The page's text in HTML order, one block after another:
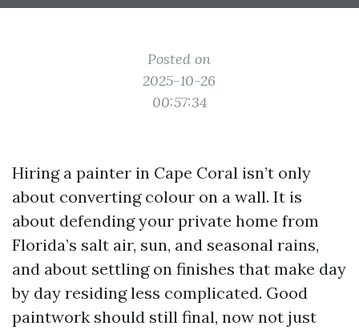
Posted on
2025-10-26
00:57:34
Hiring a painter in Cape Coral isn’t only
about converting colour on a wall. It is
about defending your private home from
Florida’s salt air, sun, and seasonal rains,
and about settling on finishes that make day
by day residing less complicated. Good
paintwork should still final, now not just